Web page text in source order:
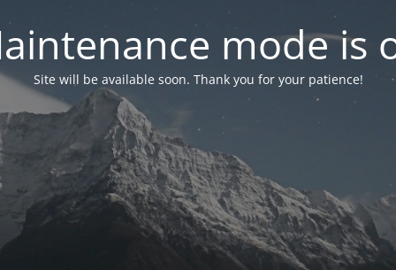
mode is
Site will be available soon. Thank you for your patience!